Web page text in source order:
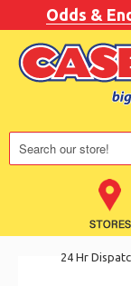
Odds &
24 Hr